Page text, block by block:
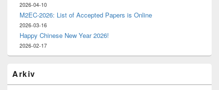
2026-04-10
M2EC-2026: List of Accepted Papers is Online
2026-03-16
Happy Chinese New Year 2026!
2026-02-17
Arkiv